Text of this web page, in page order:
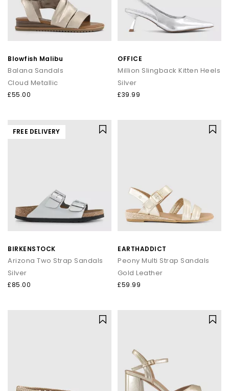
Blowfish Malibu
Balana Sandals
Cloud Metallic
£55.00
OFFICE
Million Slingback Kitten Heels
Silver
£39.99
FREE DELIVERY
BIRKENSTOCK
Arizona Two Strap Sandals
Silver
£85.00
EARTHADDICT
Peony Multi Strap Sandals
Gold Leather
£59.99